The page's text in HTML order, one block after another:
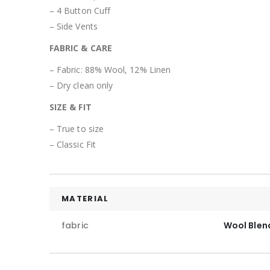
– 4 Button Cuff
– Side Vents
FABRIC & CARE
– Fabric: 88% Wool, 12% Linen
– Dry clean only
SIZE & FIT
– True to size
– Classic Fit
MATERIAL
fabric Wool